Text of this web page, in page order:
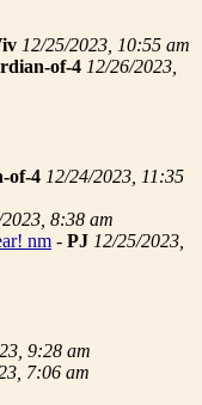
12/25/2023, 10:55 am
of-4 12/26/2023,
of-4 12/24/2023, 11:35
2023, 8:38 am
nm - PJ 12/25/2023,
9:28 am
7:06 am